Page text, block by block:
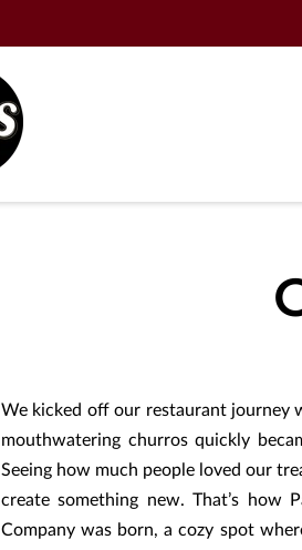
We kicked off our restaurant journey
mouthwatering churros quickly
Seeing how much people loved our
create something new. That’s how
Company was born, a cozy spot